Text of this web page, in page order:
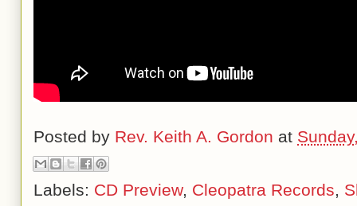
Posted by Rev. Keith A. Gordon at
Labels: CD Preview, Cleopatra Records,